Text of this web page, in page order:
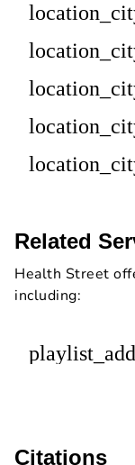
Related
Health Street
including:
playlist_add
Citations